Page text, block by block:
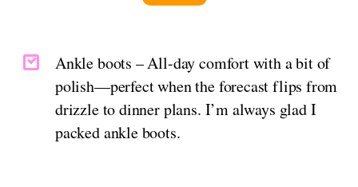
Ankle boots – All-day comfort with a bit of
polish—perfect when the forecast flips from
drizzle to dinner plans. I’m always glad I
packed ankle boots.